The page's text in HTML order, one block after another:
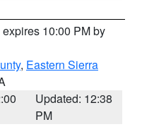
expires 10:00 PM by
, Eastern Sierra
Updated: 12:38
PM